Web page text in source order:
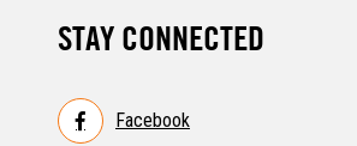
STAY CONNECTED
Facebook